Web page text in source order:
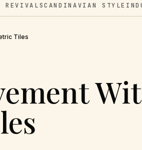
REVIVALSCANDINAVIAN STYLE
Tiles